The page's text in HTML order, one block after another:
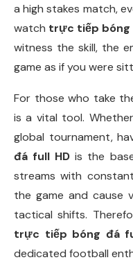
a high stakes match,
watch trực tiếp bóng
witness the skill, the
game as if you were
For those who take
is a vital tool.
global tournament,
đá full HD is the
streams with
the game and cause
tactical shifts.
trực tiếp bóng đá
dedicated football